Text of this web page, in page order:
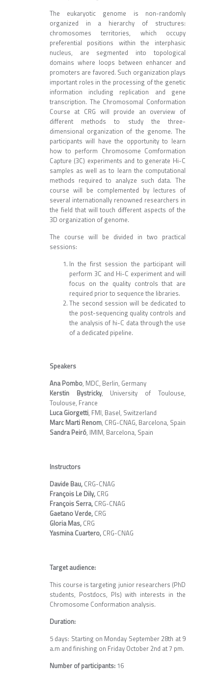
The eukaryotic genome is non-randomly
organized in a hierarchy of structures:
chromosomes territories, which occupy
preferential positions within the interphasic
nucleus, are segmented into topological
domains where loops between enhancer and
promoters are favored. Such organization plays
important roles in the processing of the genetic
information including replication and gene
transcription. The Chromosomal Conformation
Course at CRG will provide an overview of
different methods to study the three-
dimensional organization of the genome. The
participants will have the opportunity to learn
how to perform Chromosome Comformation
Capture (3C) experiments and to generate Hi-C
samples as well as to learn the computational
methods required to analyze such data. The
course will be complemented by lectures of
several internationally renowned researchers in
the field that will touch different aspects of the
3D organization of genome.
The course will be divided in two practical
sessions:
In the first session the participant will
perform 3C and Hi-C experiment and will
focus on the quality controls that are
required prior to sequence the libraries.
The second session will be dedicated to
the post-sequencing quality controls and
the analysis of hi-C data through the use
of a dedicated pipeline.
Speakers
Ana Pombo, MDC, Berlin, Germany
Kerstin Bystricky, University of Toulouse,
Toulouse, France
Luca Giorgetti, FMI, Basel, Switzerland
Marc Marti Renom, CRG-CNAG, Barcelona, Spain
Sandra Peiró, IMIM, Barcelona, Spain
Instructors
Davide Bau, CRG-CNAG
François Le Dily, CRG
François Serra, CRG-CNAG
Gaetano Verde, CRG
Gloria Mas, CRG
Yasmina Cuartero, CRG-CNAG
Target audience:
This course is targeting junior researchers (PhD
students, Postdocs, PIs) with interests in the
Chromosome Conformation analysis.
Duration:
5 days: Starting on Monday September 28th at 9
a.m and finishing on Friday October 2nd at 7 pm.
Number of participants:16